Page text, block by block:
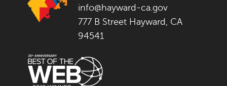
info@hayward-ca.gov
777 B Street Hayward, CA
94541